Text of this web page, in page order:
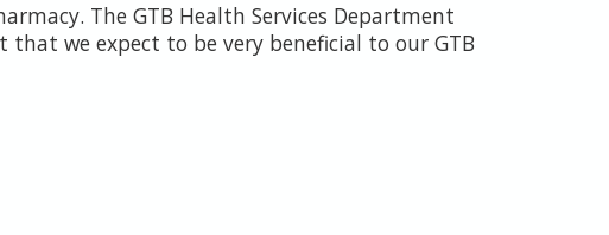
The GTB Health Services Department
that we expect to be very beneficial to our GTB